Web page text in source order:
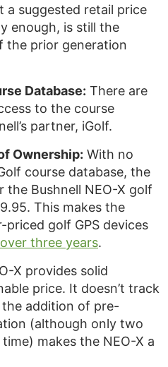
a suggested retail price
enough, is still the
the prior generation
Database: There are
to the course
partner, iGolf.
Ownership: With no
course database, the
Bushnell NEO-X golf
This makes the
golf GPS devices
three years.
X provides solid
price. It doesn’t track
addition of pre-
(although only two
makes the NEO-X a